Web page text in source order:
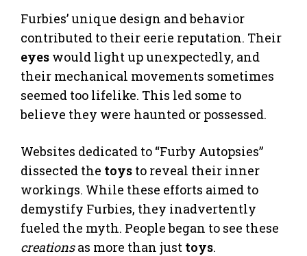
Furbies’ unique design and behavior
contributed to their eerie reputation. Their
eyes would light up unexpectedly, and
their mechanical movements sometimes
seemed too lifelike. This led some to
believe they were haunted or possessed.
Websites dedicated to “Furby Autopsies”
dissected the toys to reveal their inner
workings. While these efforts aimed to
demystify Furbies, they inadvertently
fueled the myth. People began to see these
creationsas more than just toys.